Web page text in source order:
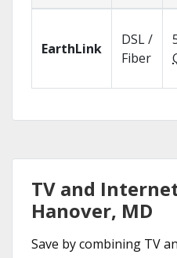
EarthLink
DSL /
Fiber
TV and
Hanover, MD
Save by combining TV